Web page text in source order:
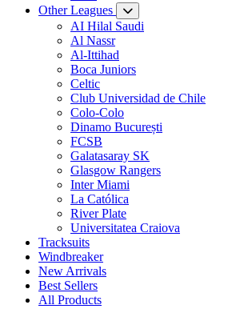
Other Leagues
AI Hilal Saudi
Al Nassr
Al-Ittihad
Boca Juniors
Celtic
Club Universidad de Chile
Colo-Colo
Dinamo București
FCSB
Galatasaray SK
Glasgow Rangers
Inter Miami
La Católica
River Plate
Universitatea Craiova
Tracksuits
Windbreaker
New Arrivals
Best Sellers
All Products